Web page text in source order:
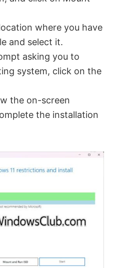
where you have
and select it.
asking you to
system, click on the
the on-screen
the installation